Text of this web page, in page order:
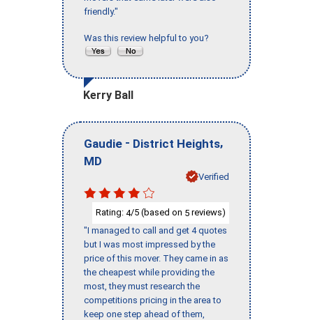
friendly."
Was this review helpful to you?
Kerry Ball
Gaudie - District Heights,
MD
Verified
Rating: 4/5 (based on 5 reviews)
"I managed to call and get 4 quotes
but I was most impressed by the
price of this mover. They came in as
the cheapest while providing the
most, they must research the
competitions pricing in the area to
keep one step ahead of them,